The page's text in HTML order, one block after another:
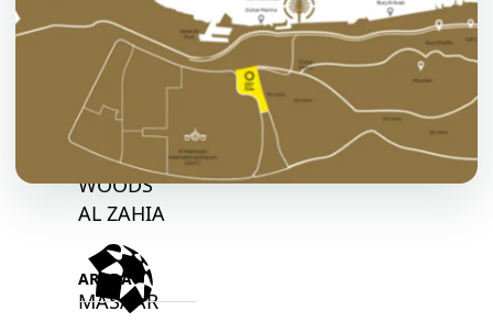
MAJID AL
FUTTAIM
TILAL AL
GHAF
GHAF
WOODS
AL ZAHIA
ARADA
MASAAR